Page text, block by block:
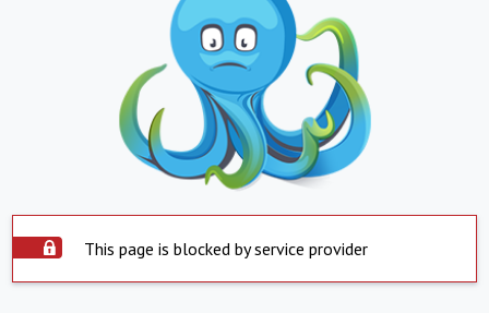
This page is blocked by service provider